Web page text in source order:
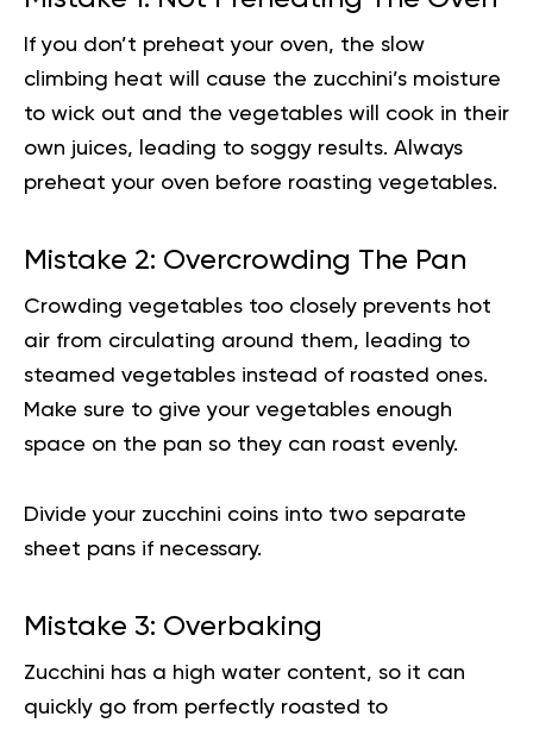
If you don’t preheat your oven, the slow
climbing heat will cause the zucchini’s moisture
to wick out and the vegetables will cook in their
own juices, leading to soggy results. Always
preheat your oven before roasting vegetables.
Mistake 2: Overcrowding The Pan
Crowding vegetables too closely prevents hot
air from circulating around them, leading to
steamed vegetables instead of roasted ones.
Make sure to give your vegetables enough
space on the pan so they can roast evenly.
Divide your zucchini coins into two separate
sheet pans if necessary.
Mistake 3: Overbaking
Zucchini has a high water content, so it can
quickly go from perfectly roasted to